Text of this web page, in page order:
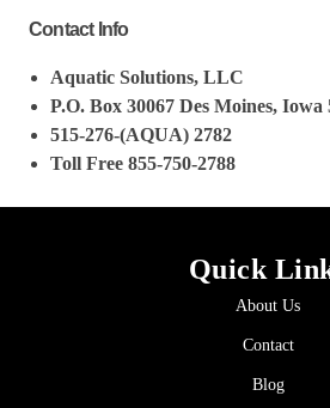
Contact Info
Aquatic Solutions, LLC
P.O. Box 30067 Des Moines, Iowa
515-276-(AQUA) 2782
Toll Free 855-750-2788
Quick
About Us
Contact
Blog